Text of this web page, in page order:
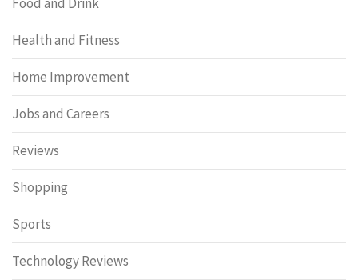
Health and Fitness
Home Improvement
Jobs and Careers
Reviews
Shopping
Sports
Technology Reviews